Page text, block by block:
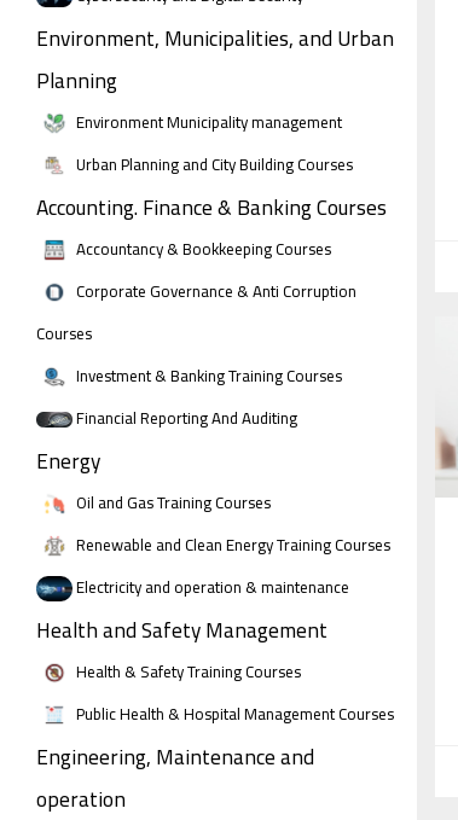
Environment, Municipalities, and Urban
Planning
Environment Municipality management
Urban Planning and City Building Courses
Accounting. Finance & Banking Courses
Accountancy & Bookkeeping Courses
Corporate Governance & Anti Corruption
Courses
Investment & Banking Training Courses
Financial Reporting And Auditing
Energy
Oil and Gas Training Courses
Renewable and Clean Energy Training Courses
Electricity and operation & maintenance
Health and Safety Management
Health & Safety Training Courses
Public Health & Hospital Management Courses
Engineering, Maintenance and
operation